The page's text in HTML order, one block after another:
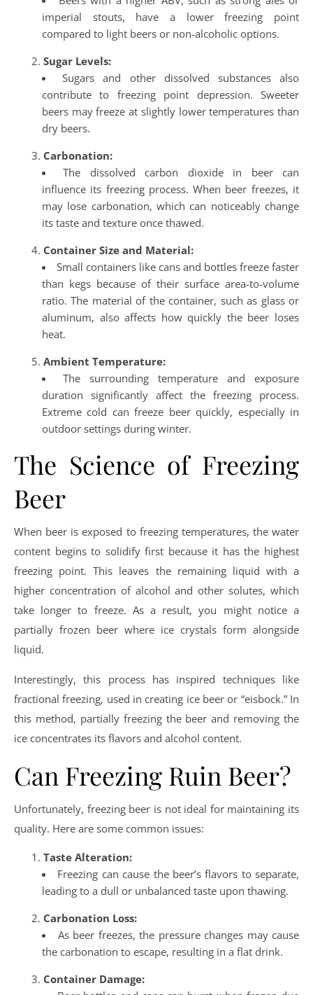
imperial stouts, have a lower freezing point
compared to light beers or non-alcoholic options.
Sugar Levels:
Sugars and other dissolved substances also
contribute to freezing point depression. Sweeter
beers may freeze at slightly lower temperatures than
dry beers.
Carbonation:
The dissolved carbon dioxide in beer can
influence its freezing process. When beer freezes, it
may lose carbonation, which can noticeably change
its taste and texture once thawed.
Container Size and Material:
Small containers like cans and bottles freeze faster
than kegs because of their surface area-to-volume
ratio. The material of the container, such as glass or
aluminum, also affects how quickly the beer loses
heat.
Ambient Temperature:
The surrounding temperature and exposure
duration significantly affect the freezing process.
Extreme cold can freeze beer quickly, especially in
outdoor settings during winter.
The Science of Freezing
Beer
When beer is exposed to freezing temperatures, the water
content begins to solidify first because it has the highest
freezing point. This leaves the remaining liquid with a
higher concentration of alcohol and other solutes, which
take longer to freeze. As a result, you might notice a
partially frozen beer where ice crystals form alongside
liquid.
Interestingly, this process has inspired techniques like
fractional freezing, used in creating ice beer or “eisbock.” In
this method, partially freezing the beer and removing the
ice concentrates its flavors and alcohol content.
Can Freezing Ruin Beer?
Unfortunately, freezing beer is not ideal for maintaining its
quality. Here are some common issues:
Taste Alteration:
Freezing can cause the beer’s flavors to separate,
leading to a dull or unbalanced taste upon thawing.
Carbonation Loss:
As beer freezes, the pressure changes may cause
the carbonation to escape, resulting in a flat drink.
Container Damage: